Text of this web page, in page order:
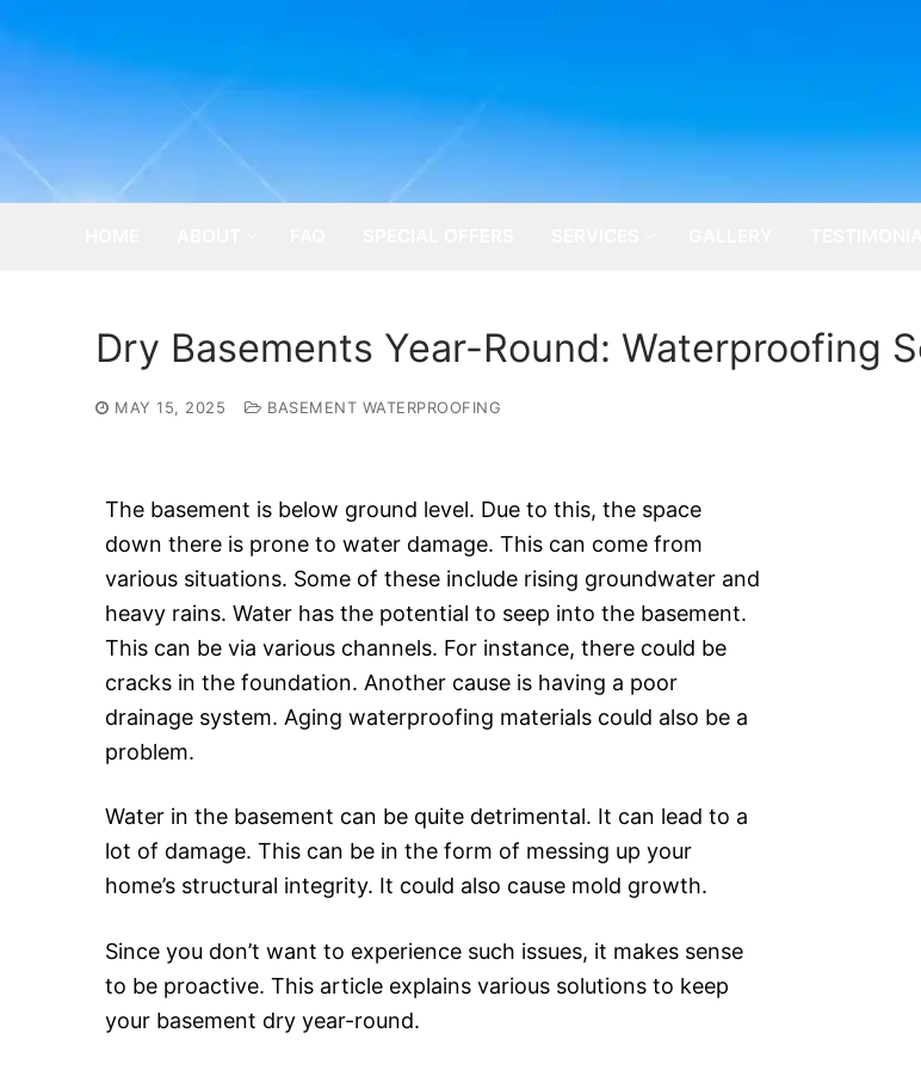
Dry Basements Year-Round: Waterproofing
MAY 15, 2025 BASEMENT WATERPROOFING
The basement is below ground level. Due to this, the space
down there is prone to water damage. This can come from
various situations. Some of these include rising groundwater and
heavy rains. Water has the potential to seep into the basement.
This can be via various channels. For instance, there could be
cracks in the foundation. Another cause is having a poor
drainage system. Aging waterproofing materials could also be a
problem.
Water in the basement can be quite detrimental. It can lead to a
lot of damage. This can be in the form of messing up your
home’s structural integrity. It could also cause mold growth.
Since you don’t want to experience such issues, it makes sense
to be proactive. This article explains various solutions to keep
your basement dry year-round.